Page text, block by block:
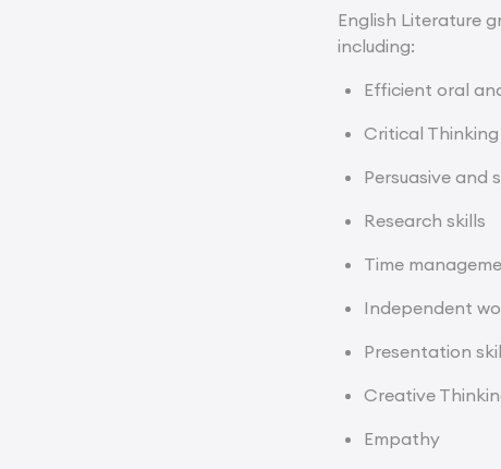
English Literature
including:
Efficient oral
Critical Thinking
Persuasive and
Research skills
Time
Independent
Presentation
Creative
Empathy